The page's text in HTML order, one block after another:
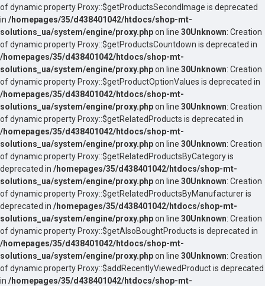
of dynamic property Proxy::$getProductsSecondImage is deprecated
in /homepages/35/d438401042/htdocs/shop-mt-
solutions_ua/system/engine/proxy.phpon line 30Unknown: Creation
of dynamic property Proxy::$getProductsCountdown is deprecated in
/homepages/35/d438401042/htdocs/shop-mt-
solutions_ua/system/engine/proxy.phpon line 30Unknown: Creation
of dynamic property Proxy::$getProductOptionValues is deprecated in
/homepages/35/d438401042/htdocs/shop-mt-
solutions_ua/system/engine/proxy.phpon line 30Unknown: Creation
of dynamic property Proxy::$getRelatedProducts is deprecated in
/homepages/35/d438401042/htdocs/shop-mt-
solutions_ua/system/engine/proxy.phpon line 30Unknown: Creation
of dynamic property Proxy::$getRelatedProductsByCategory is
deprecated in /homepages/35/d438401042/htdocs/shop-mt-
solutions_ua/system/engine/proxy.phpon line 30Unknown: Creation
of dynamic property Proxy::$getRelatedProductsByManufacturer is
deprecated in /homepages/35/d438401042/htdocs/shop-mt-
solutions_ua/system/engine/proxy.phpon line 30Unknown: Creation
of dynamic property Proxy::$getAlsoBoughtProducts is deprecated in
/homepages/35/d438401042/htdocs/shop-mt-
solutions_ua/system/engine/proxy.phpon line 30Unknown: Creation
of dynamic property Proxy::$addRecentlyViewedProduct is deprecated
in /homepages/35/d438401042/htdocs/shop-mt-